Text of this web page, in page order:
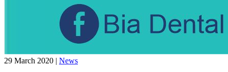
29 March 2020 | News